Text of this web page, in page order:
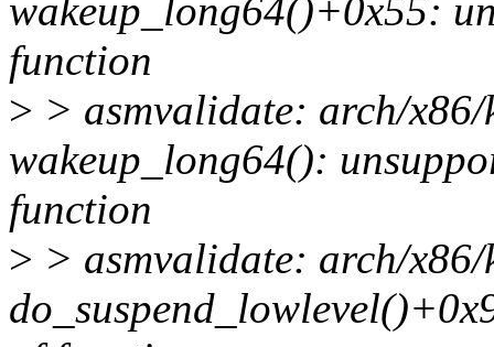
wakeup_long64()+0x55:
function
> > asmvalidate: arch/
wakeup_long64():
function
> > asmvalidate: arch/